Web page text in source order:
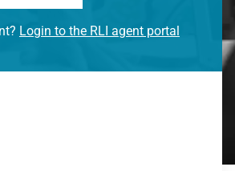
Login to the RLI agent portal